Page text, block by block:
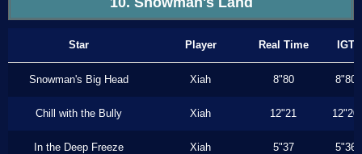
Star Player Real Time IGT
Snowman's Big Head Xiah 8"80 8"80
Chill with the Bully Xiah 12"21 12"20
In the Deep Freeze Xiah 5"37 5"36